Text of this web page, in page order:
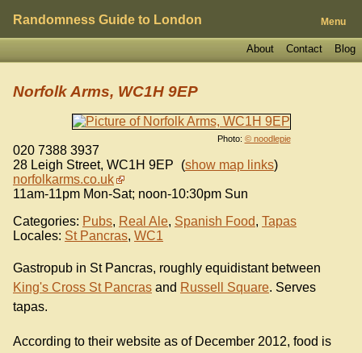
Randomness Guide to London Menu
Blog
Contact
About
Photo: © noodlepie
Norfolk Arms, WC1H 9EP
020 7388 3937
28 Leigh Street, WC1H 9EP (show map links)
norfolkarms.co.uk
11am-11pm Mon-Sat; noon-10:30pm Sun
Categories: Pubs, Real Ale, Spanish Food, Tapas
Locales: St Pancras, WC1
Gastropub in St Pancras, roughly equidistant between
King's Cross St Pancras and Russell Square. Serves
tapas.
According to their website as of December 2012, food is